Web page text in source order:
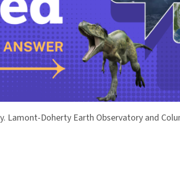
Doherty Earth Observatory and